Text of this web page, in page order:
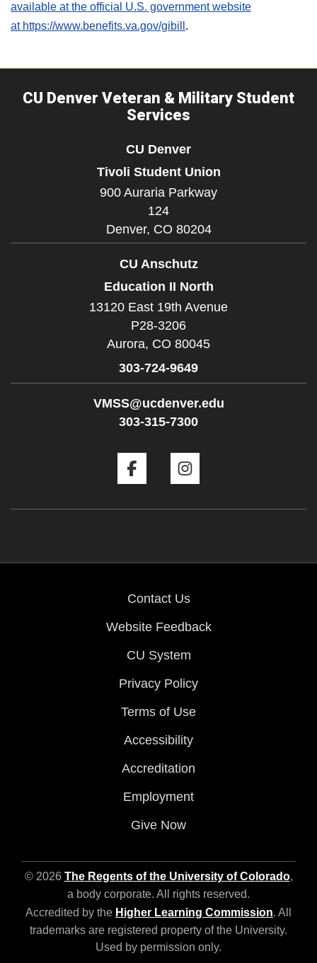
available at the official U.S. government website
at https://www.benefits.va.gov/gibill .
CU Denver Veteran & Military Student
Services
CU Denver
Tivoli Student Union
900 Auraria Parkway
124
Denver, CO 80204
CU Anschutz
Education II North
13120 East 19th Avenue
P28-3206
Aurora, CO 80045
303-724-9649
VMSS@ucdenver.edu
303-315-7300
Contact Us
Website Feedback
CU System
Privacy Policy
Terms of Use
Accessibility
Accreditation
Employment
Give Now
© 2026 The Regents of the University of Colorado,
a body corporate. All rights reserved.
Accredited by the Higher Learning Commission. All
trademarks are registered property of the University.
Used by permission only.